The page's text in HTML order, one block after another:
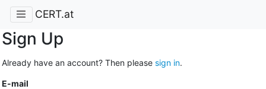
CERT.at
Sign Up
Already have an account? Then please sign in.
E-mail